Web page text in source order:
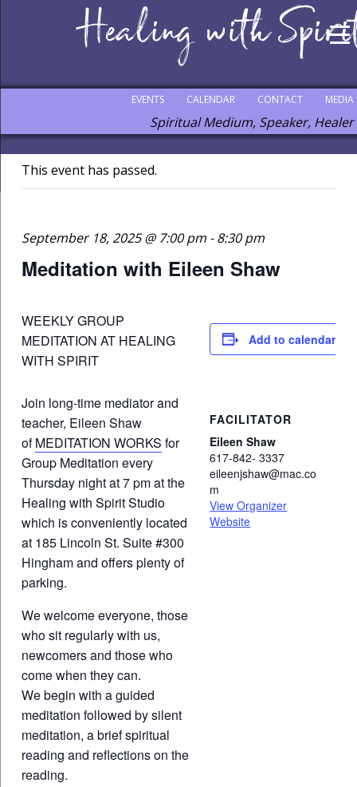
MEDIA
CONTACT
CALENDAR
EVENTS
Spiritual Medium, Speaker, Healer
This event has passed.
September 18, 2025 @ 7:00 pm-8:30 pm
Meditation with Eileen Shaw
WEEKLY GROUP
MEDITATION AT HEALING
WITH SPIRIT
Join long-time mediator and
teacher, Eileen Shaw
ofMEDITATION WORKS for
Group Meditation every
Thursday night at 7 pm at the
Healing with Spirit Studio
which is conveniently located
at 185 Lincoln St. Suite #300
Hingham and offers plenty of
parking.
We welcome everyone, those
who sit regularly with us,
newcomers and those who
come when they can.
We begin with a guided
meditation followed by silent
meditation, a brief spiritual
reading and reflections on the
reading.
Add to calendar
FACILITATOR
Eileen Shaw
617-842- 3337
eileenjshaw@mac.co
m
View Organizer
Website